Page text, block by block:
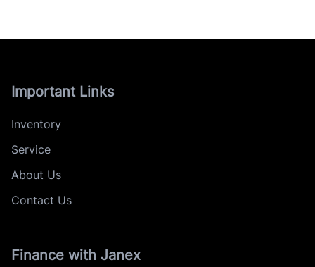
Important Links
Inventory
Service
About Us
Contact Us
Finance with Janex